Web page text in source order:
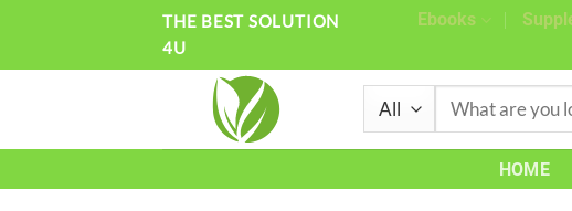
THE BEST SOLUTION
4U
Ebooks
Search
HOME